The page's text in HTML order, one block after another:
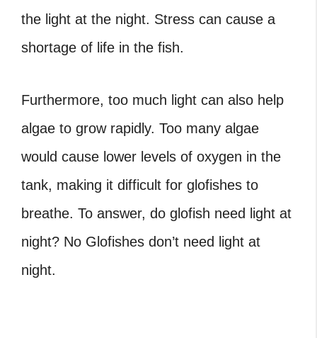
the light at the night. Stress can cause a
shortage of life in the fish.
Furthermore, too much light can also help
algae to grow rapidly. Too many algae
would cause lower levels of oxygen in the
tank, making it difficult for glofishes to
breathe. To answer, do glofish need light at
night? No Glofishes don’t need light at
night.